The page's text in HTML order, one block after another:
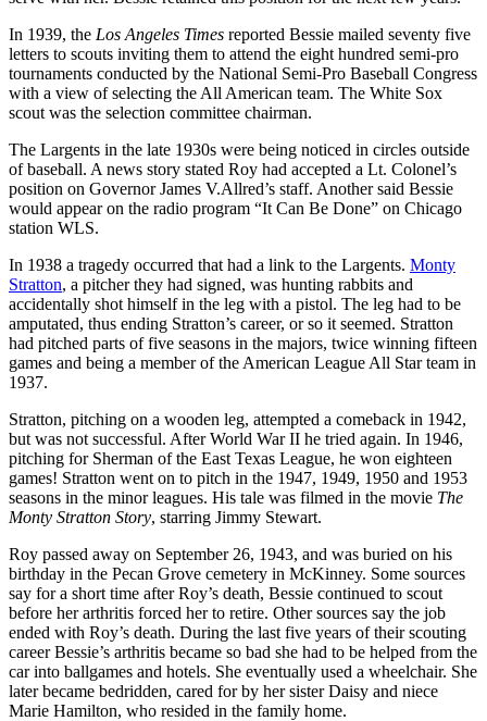
In 1939, the Los Angeles Times reported Bessie mailed seventy five
letters to scouts inviting them to attend the eight hundred semi-pro
tournaments conducted by the National Semi-Pro Baseball Congress
with a view of selecting the All American team. The White Sox
scout was the selection committee chairman.
The Largents in the late 1930s were being noticed in circles outside
of baseball. A news story stated Roy had accepted a Lt. Colonel’s
position on Governor James V.Allred’s staff. Another said Bessie
would appear on the radio program “It Can Be Done” on Chicago
station WLS.
In 1938 a tragedy occurred that had a link to the Largents. Monty
Stratton, a pitcher they had signed, was hunting rabbits and
accidentally shot himself in the leg with a pistol. The leg had to be
amputated, thus ending Stratton’s career, or so it seemed. Stratton
had pitched parts of five seasons in the majors, twice winning fifteen
games and being a member of the American League All Star team in
1937.
Stratton, pitching on a wooden leg, attempted a comeback in 1942,
but was not successful. After World War II he tried again. In 1946,
pitching for Sherman of the East Texas League, he won eighteen
games! Stratton went on to pitch in the 1947, 1949, 1950 and 1953
seasons in the minor leagues. His tale was filmed in the movie The
Monty Stratton Story, starring Jimmy Stewart.
Roy passed away on September 26, 1943, and was buried on his
birthday in the Pecan Grove cemetery in McKinney. Some sources
say for a short time after Roy’s death, Bessie continued to scout
before her arthritis forced her to retire. Other sources say the job
ended with Roy’s death. During the last five years of their scouting
career Bessie’s arthritis became so bad she had to be helped from the
car into ballgames and hotels. She eventually used a wheelchair. She
later became bedridden, cared for by her sister Daisy and niece
Marie Hamilton, who resided in the family home.